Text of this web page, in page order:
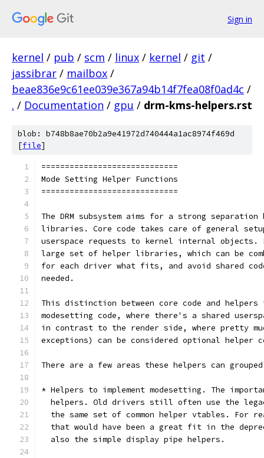
Sign in
kernel / pub / scm / linux / kernel / git /
jassibrar / mailbox /
beae836e9c61ee039e367a94b14f7fea08f0ad4c /
. / Documentation / gpu / drm-kms-helpers.rst
blob: b748b8ae70b2a9e41972d740444a1ac8974f469d
[file]
=============================
Mode Setting Helper Functions
=============================
The DRM subsystem aims for a strong
libraries. Core code takes care of general setup
userspace requests to kernel internal objects.
large set of helper libraries, which can be
for each driver what fits, and avoid shared
needed.
This distinction between core code and
modesetting code, where there's a shared
in contrast to the render side, where pretty
exceptions) can be considered optional helper
There are a few areas these helpers can
* Helpers to implement modesetting. The
helpers. Old drivers still often use the
the same set of common helper vtables. For
that would have been a great fit in the
  also the simple display pipe helpers.